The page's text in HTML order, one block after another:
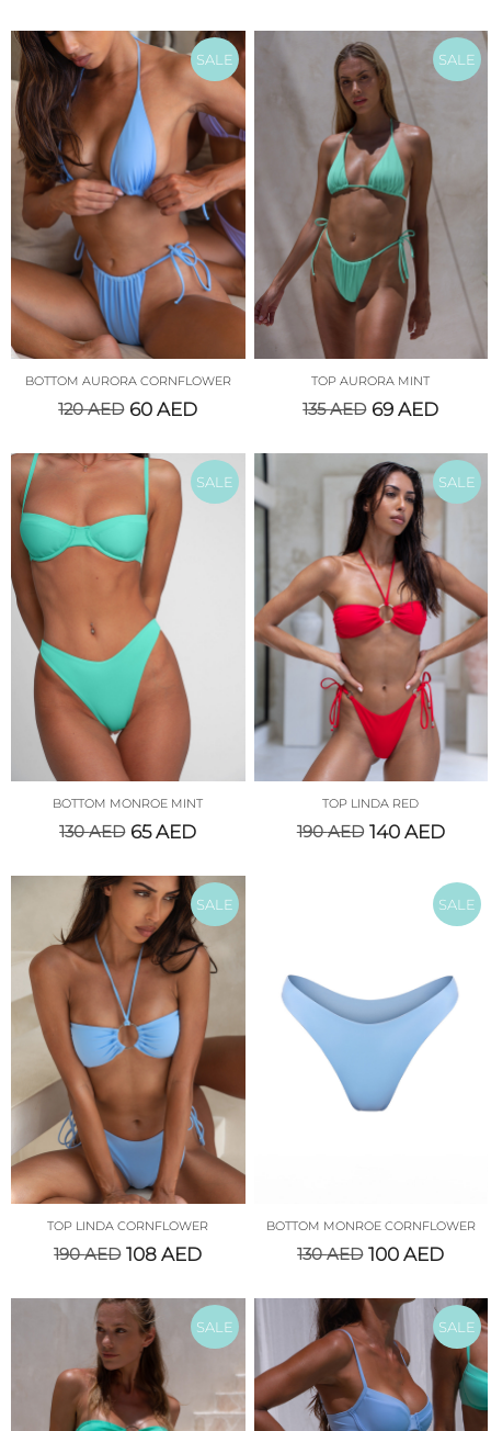
SALE
BOTTOM AURORA CORNFLOWER
120AED 60AED
SALE
TOP AURORA MINT
135AED 69AED
SALE
BOTTOM MONROE MINT
130AED 65AED
SALE
TOP LINDA RED
190AED 140 AED
SALE
TOP LINDA CORNFLOWER
190AED 108AED
SALE
BOTTOM MONROE CORNFLOWER
130AED 100AED
SALE SALE